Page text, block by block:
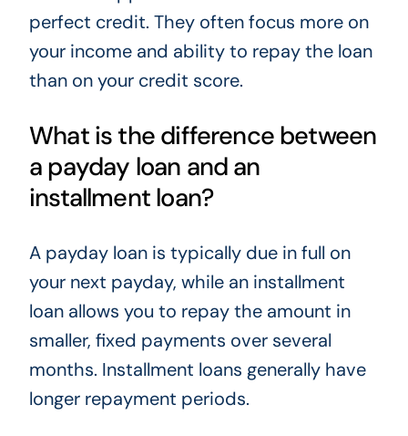
perfect credit. They often focus more on
your income and ability to repay the loan
than on your credit score.
What is the difference between
a payday loan and an
installment loan?
A payday loan is typically due in full on
your next payday, while an installment
loan allows you to repay the amount in
smaller, fixed payments over several
months. Installment loans generally have
longer repayment periods.